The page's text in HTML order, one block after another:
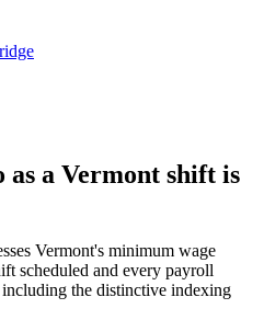
as a Vermont shift is
Vermont's minimum wage
scheduled and every payroll
the distinctive indexing